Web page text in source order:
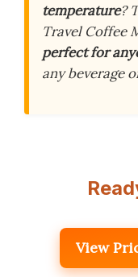
temperature?
Travel Coffee
perfect for
any beverage
View